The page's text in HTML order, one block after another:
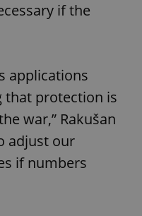
if the
applications
that protection is
war,” Rakušan
adjust our
if numbers